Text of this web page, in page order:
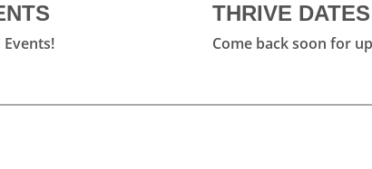
Events!
THRIVE
Come back soon for